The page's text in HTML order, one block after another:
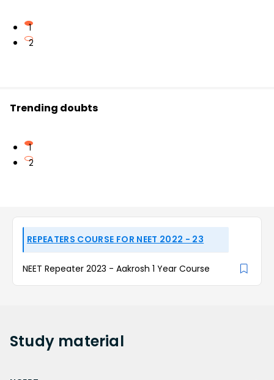
1
2
Trending doubts
1
2
REPEATERS COURSE FOR NEET 2022 - 23
NEET Repeater 2023 - Aakrosh 1 Year Course
Study material